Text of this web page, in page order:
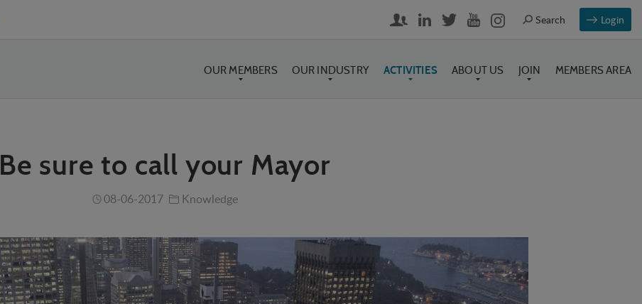
Login
OUR MEMBERS OUR INDUSTRY ACTIVITIES ABOUT US JOIN MEMBERS AREA
Be sure to call your Mayor
08-06-2017 Knowledge